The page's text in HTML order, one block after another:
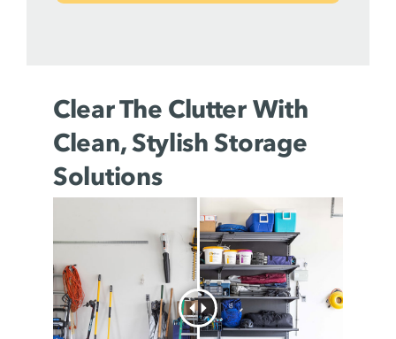
Clear The Clutter With
Clean, Stylish Storage
Solutions